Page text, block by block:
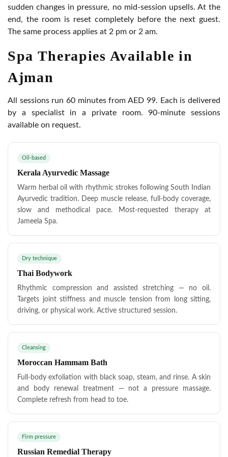
sudden changes in pressure, no mid-session upsells. At the
end, the room is reset completely before the next guest.
The same process applies at 2 pm or 2 am.
Spa Therapies Available in
Ajman
All sessions run 60 minutes from AED 99. Each is delivered
by a specialist in a private room. 90-minute sessions
available on request.
Oil-based
Kerala Ayurvedic Massage
Warm herbal oil with rhythmic strokes following South Indian
Ayurvedic tradition. Deep muscle release, full-body coverage,
slow and methodical pace. Most-requested therapy at
Jameela Spa.
Dry technique
Thai Bodywork
Rhythmic compression and assisted stretching — no oil.
Targets joint stiffness and muscle tension from long sitting,
driving, or physical work. Active structured session.
Cleansing
Moroccan Hammam Bath
Full-body exfoliation with black soap, steam, and rinse. A skin
and body renewal treatment — not a pressure massage.
Complete refresh from head to toe.
Firm pressure
Russian Remedial Therapy